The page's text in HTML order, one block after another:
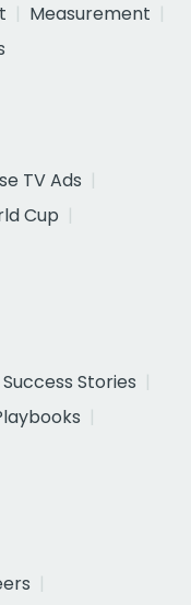
Measurement
TV Ads
Cup
Success Stories